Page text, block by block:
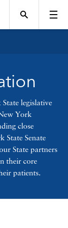
legislative
York
close
State Senate
State partners
their core
patients.